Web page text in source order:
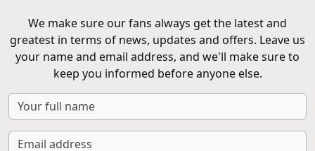
We make sure our fans always get the latest and
greatest in terms of news, updates and offers. Leave us
your name and email address, and we'll make sure to
keep you informed before anyone else.